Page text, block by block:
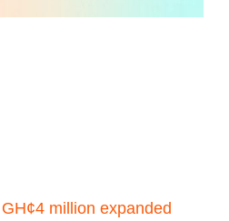
million expanded